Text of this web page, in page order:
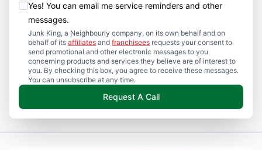
Yes! You can email me service reminders and other
messages.
Junk King, a Neighbourly company, on its own behalf and on
behalf of its affiliates and franchisees requests your consent to
send promotional and other electronic messages to you
concerning products and services they believe are of interest to
you. By checking this box, you agree to receive these messages.
You can unsubscribe at any time.
Request A Call